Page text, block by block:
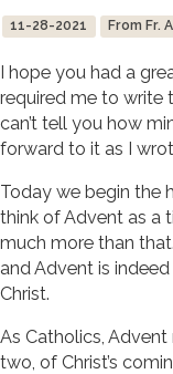
11-28-2021 From Fr.
I hope you had a
required me to write
can’t tell you how
forward to it as I
Today we begin the
think of Advent as a
much more than
and Advent is
Christ.
As Catholics,
two, of Christ’s